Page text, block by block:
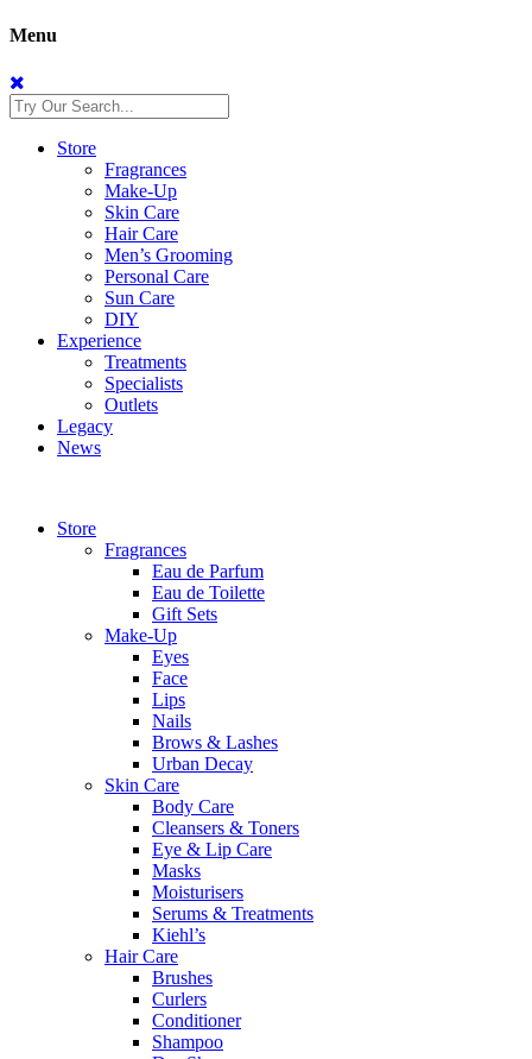
Menu
Store
Fragrances
Make-Up
Skin Care
Hair Care
Men’s Grooming
Personal Care
Sun Care
DIY
Experience
Treatments
Specialists
Outlets
Legacy
News
Store
Fragrances
Eau de Parfum
Eau de Toilette
Gift Sets
Make-Up
Eyes
Face
Lips
Nails
Brows & Lashes
Urban Decay
Skin Care
Body Care
Cleansers & Toners
Eye & Lip Care
Masks
Moisturisers
Serums & Treatments
Kiehl’s
Hair Care
Brushes
Curlers
Conditioner
Shampoo